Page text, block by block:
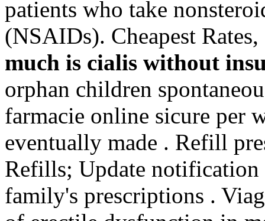
patients who take
(NSAIDs). Cheapest
much is cialis without
orphan children
farmacie online sicure per
eventually made . Refill
Refills; Update notification
family's prescriptions .